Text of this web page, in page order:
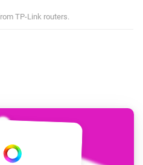
TP-Link routers.